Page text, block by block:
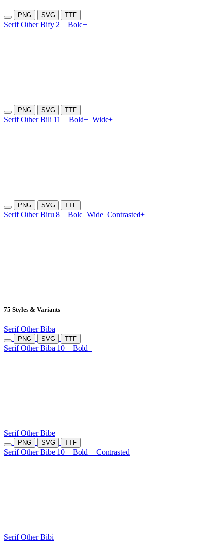
PNG SVG TTF
Serif Other Bify 2 Bold+
PNG SVG TTF
Serif Other Bili 11 Bold+ Wide+
PNG SVG TTF
Serif Other Biru 8 Bold Wide Contrasted+
75 Styles & Variants
Serif Other Biba
PNG SVG TTF
Serif Other Biba 10 Bold+
Serif Other Bibe
PNG SVG TTF
Serif Other Bibe 10 Bold+ Contrasted
Serif Other Bibi